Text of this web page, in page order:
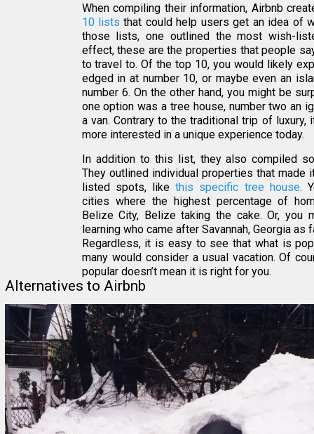
When compiling their information, Airbnb
10 lists that could help users get an idea of
those lists, one outlined the most wish-
effect, these are the properties that people
to travel to. Of the top 10, you would likely
edged in at number 10, or maybe even an
number 6. On the other hand, you might be
one option was a tree house, number two an
a van. Contrary to the traditional trip of luxury,
more interested in a unique experience today.
In addition to this list, they also compiled
They outlined individual properties that made
listed spots, likethis specific tree house.
cities where the highest percentage of
Belize City, Belize taking the cake. Or, you
learning who came after Savannah, Georgia as
Regardless, it is easy to see that what is
many would consider a usual vacation. Of
popular doesn’t mean it is right for you.
Alternatives to Airbnb